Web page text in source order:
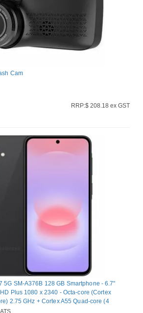
Cam
RRP:$ 208.18 ex GST
5G SM-A376B 128 GB Smartphone - 6.7"
Plus 1080 x 2340 - Octa-core (Cortex
2.75 GHz + Cortex A55 Quad-core (4
- Android 16 - 5G - Awesome Charcoal -